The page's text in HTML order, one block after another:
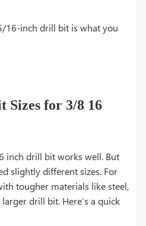
16-inch drill bit is what you
Sizes for 3/8 16
inch drill bit works well. But
slightly different sizes. For
tougher materials like steel,
drill bit. Here’s a quick